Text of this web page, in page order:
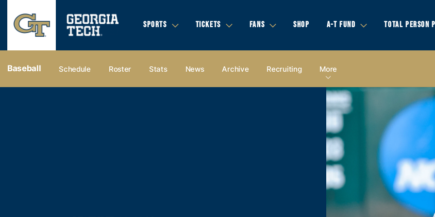
SPORTS TICKETS FANS SHOP A-T FUND TOTAL PERSON
Baseball Schedule Roster Stats News Archive Recruiting More